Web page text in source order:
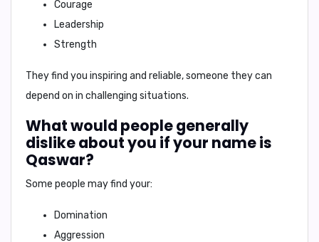
Courage
Leadership
Strength
They find you inspiring and reliable, someone they can
depend on in challenging situations.
What would people generally
dislike about you if your name is
Qaswar?
Some people may find your:
Domination
Aggression